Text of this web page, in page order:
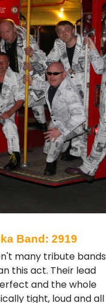
Band: 2919
many tribute bands
this act. Their lead
and the whole
tight, loud and all